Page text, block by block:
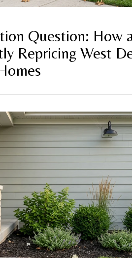
Question: How
Repricing West